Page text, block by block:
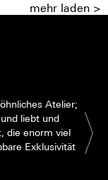
mehr laden >
Atelier;
liebt und
die enorm viel
Exklusivität